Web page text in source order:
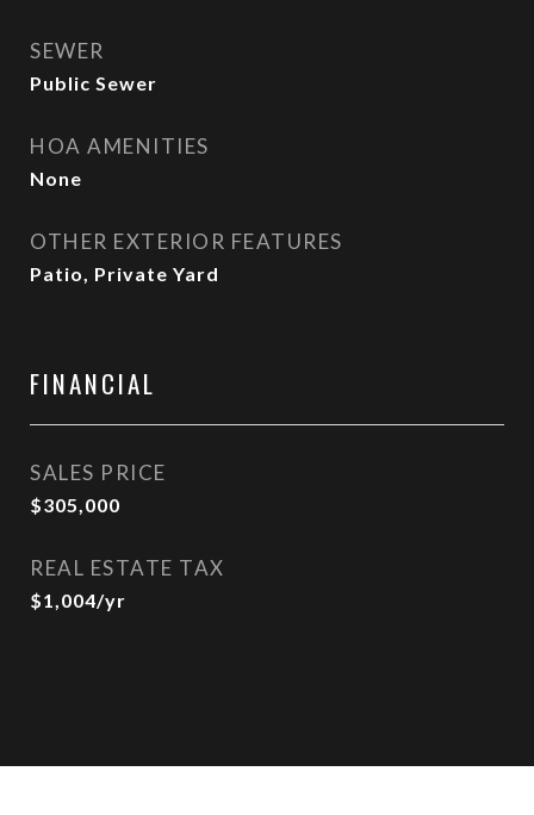
SEWER
Public Sewer
HOA AMENITIES
None
OTHER EXTERIOR FEATURES
Patio, Private Yard
FINANCIAL
SALES PRICE
$305,000
REAL ESTATE TAX
$1,004/yr